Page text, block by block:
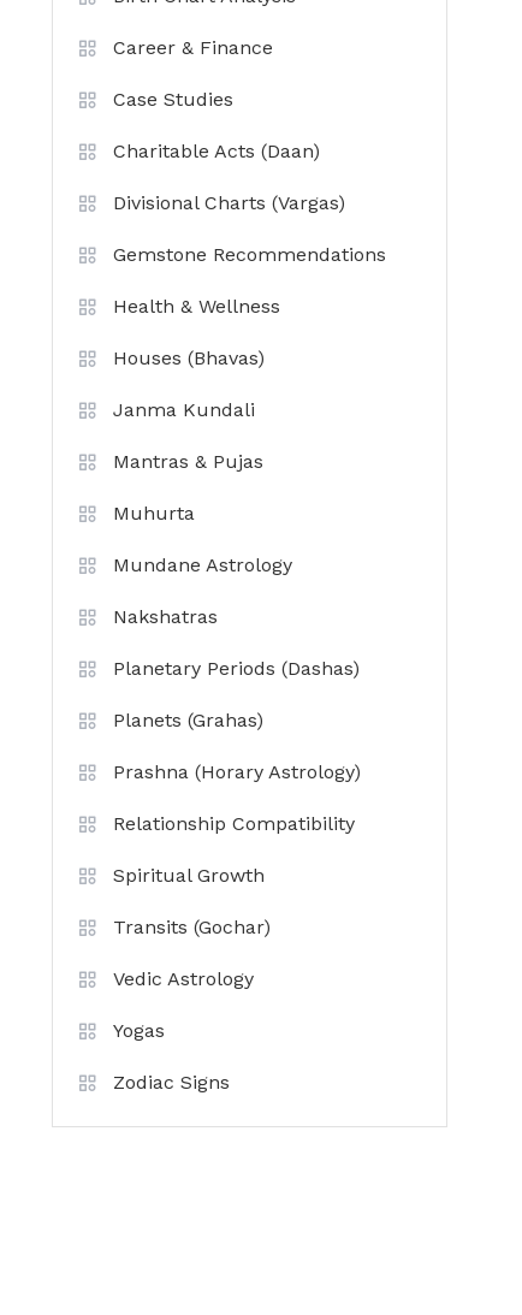
Career & Finance
Case Studies
Charitable Acts (Daan)
Divisional Charts (Vargas)
Gemstone Recommendations
Health & Wellness
Houses (Bhavas)
Janma Kundali
Mantras & Pujas
Muhurta
Mundane Astrology
Nakshatras
Planetary Periods (Dashas)
Planets (Grahas)
Prashna (Horary Astrology)
Relationship Compatibility
Spiritual Growth
Transits (Gochar)
Vedic Astrology
Yogas
Zodiac Signs